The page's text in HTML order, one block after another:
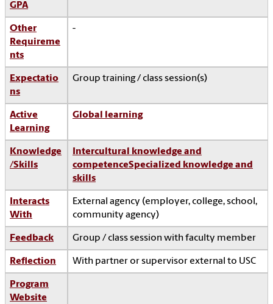
GPA
Other
Requireme
nts
-
Expectatio
ns
Group training / class session(s)
Active
Learning
Global learning
Knowledge
/Skills
Intercultural knowledge and
competenceSpecialized knowledge and
skills
Interacts
With
External agency (employer, college, school,
community agency)
Feedback Group / class session with faculty member
Reflection With partner or supervisor external to USC
Program
Website